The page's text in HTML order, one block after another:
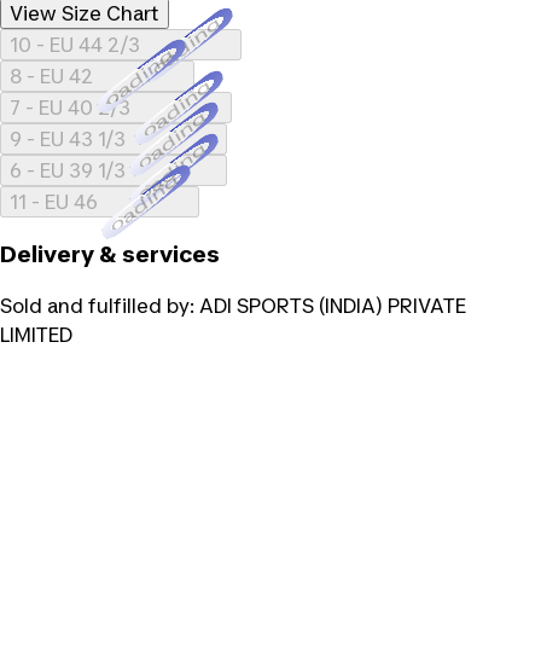
View Size Chart
10 - EU 44 2/3Loading...
8 - EU 42Loading...
7 - EU 40 2/3Loading...
9 - EU 43 1/3Loading...
6 - EU 39 1/3Loading...
11 - EU 46Loading...
Delivery & services
Sold and fulfilled by: ADI SPORTS (INDIA) PRIVATE
LIMITED